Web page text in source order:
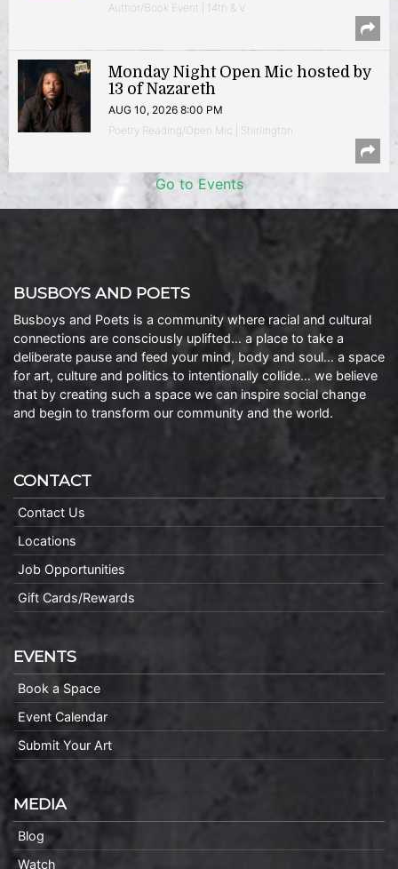
Author/Book Event | 14th & V
Monday Night Open Mic hosted by
13 of Nazareth
AUG 10, 2026 8:00 PM
Poetry Reading/Open Mic | Shirlington
Go to Events
BUSBOYS AND POETS
Busboys and Poets is a community where racial and cultural
connections are consciously uplifted… a place to take a
deliberate pause and feed your mind, body and soul… a space
for art, culture and politics to intentionally collide… we believe
that by creating such a space we can inspire social change
and begin to transform our community and the world.
CONTACT
Contact Us
Locations
Job Opportunities
Gift Cards/Rewards
EVENTS
Book a Space
Event Calendar
Submit Your Art
MEDIA
Blog
Watch